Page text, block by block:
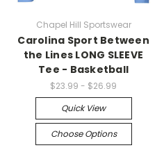
Chapel Hill Sportswear
Carolina Sport Between
the Lines LONG SLEEVE
Tee - Basketball
$23.99 - $26.99
Quick View
Choose Options